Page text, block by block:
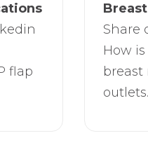
flap
Share
How